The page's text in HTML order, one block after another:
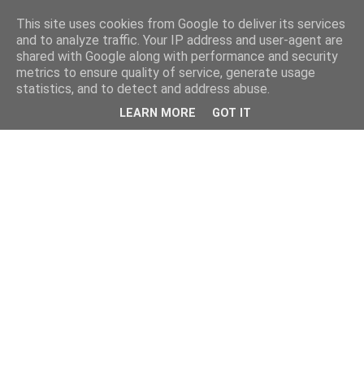
This site uses cookies from Google to deliver its services
and to analyze traffic. Your IP address and user-agent are
shared with Google along with performance and security
metrics to ensure quality of service, generate usage
statistics, and to detect and address abuse.
LEARN MORE GOT IT